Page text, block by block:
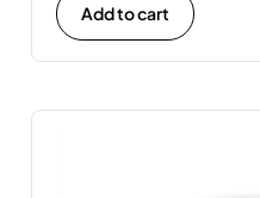
Add to cart